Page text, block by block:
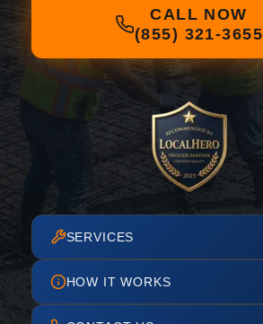
CALL NOW
(855) 321-3655
SERVICES
HOW IT WORKS